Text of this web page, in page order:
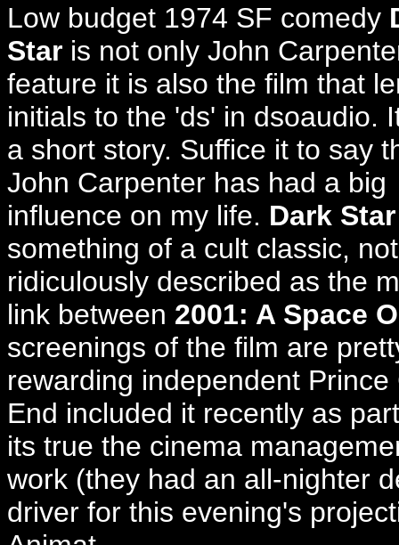
Low budget 1974 SF comedy
Star is not only John
feature it is also the film that
initials to the 'ds' in dsoaudio.
a short story. Suffice it to say
John Carpenter has had a big
influence on my life. Dark Star
something of a cult classic,
ridiculously described as the
link between 2001: A Space
screenings of the film are
rewarding independent
End included it recently as
its true the cinema
work (they had an all-nighter
driver for this evening's